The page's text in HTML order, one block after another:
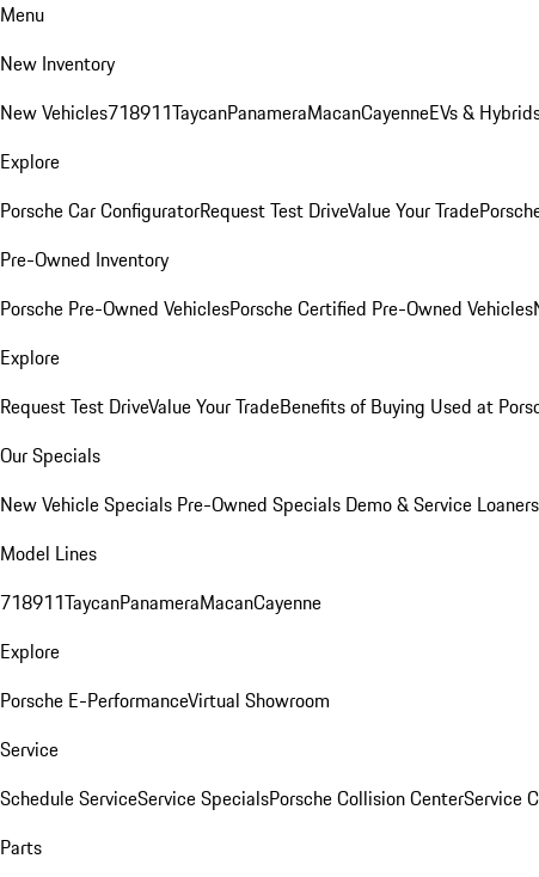
Menu
New Inventory
New Vehicles718911TaycanPanameraMacanCayenneEVs &
Explore
Porsche Car ConfiguratorRequest Test DriveValue Your Trade
Pre-Owned Inventory
Porsche Pre-Owned VehiclesPorsche Certified Pre-Owned Vehicles
Explore
Request Test DriveValue Your TradeBenefits of Buying Used at
Our Specials
New Vehicle Specials Pre-Owned Specials Demo & Service Loaners
Model Lines
718911TaycanPanameraMacanCayenne
Explore
Porsche E-PerformanceVirtual Showroom
Service
Schedule ServiceService SpecialsPorsche Collision CenterService
Parts